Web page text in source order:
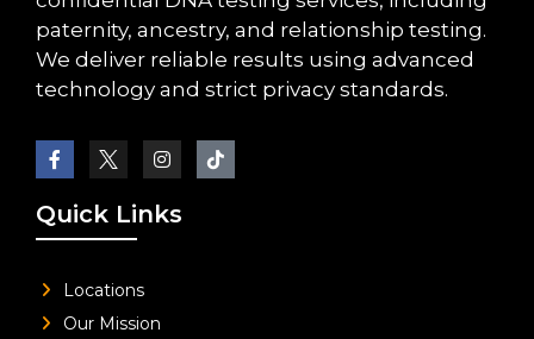
paternity, ancestry, and relationship testing.
We deliver reliable results using advanced
technology and strict privacy standards.
Quick Links
Locations
Our Mission